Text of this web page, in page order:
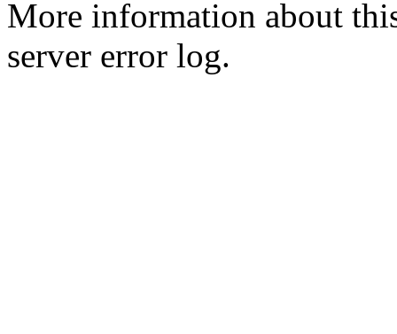
More information about
server error log.